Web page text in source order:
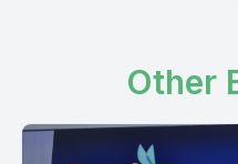
Other